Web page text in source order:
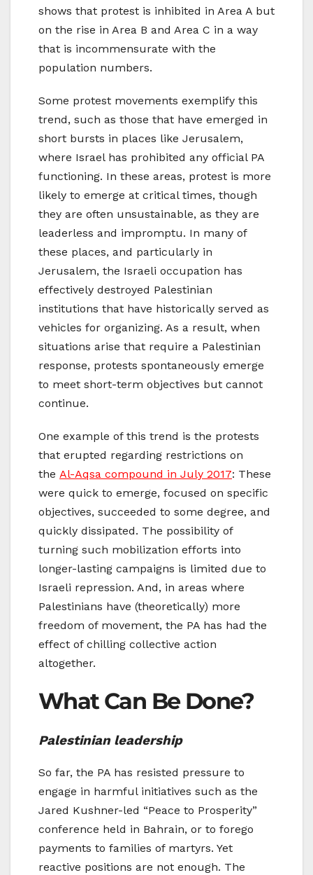
shows that protest is inhibited in Area A but
on the rise in Area B and Area C in a way
that is incommensurate with the
population numbers.
Some protest movements exemplify this
trend, such as those that have emerged in
short bursts in places like Jerusalem,
where Israel has prohibited any official PA
functioning. In these areas, protest is more
likely to emerge at critical times, though
they are often unsustainable, as they are
leaderless and impromptu. In many of
these places, and particularly in
Jerusalem, the Israeli occupation has
effectively destroyed Palestinian
institutions that have historically served as
vehicles for organizing. As a result, when
situations arise that require a Palestinian
response, protests spontaneously emerge
to meet short-term objectives but cannot
continue.
One example of this trend is the protests
that erupted regarding restrictions on
the Al-Aqsa compound in July 2017: These
were quick to emerge, focused on specific
objectives, succeeded to some degree, and
quickly dissipated. The possibility of
turning such mobilization efforts into
longer-lasting campaigns is limited due to
Israeli repression. And, in areas where
Palestinians have (theoretically) more
freedom of movement, the PA has had the
effect of chilling collective action
altogether.
What Can Be Done?
Palestinian leadership
So far, the PA has resisted pressure to
engage in harmful initiatives such as the
Jared Kushner-led “Peace to Prosperity”
conference held in Bahrain, or to forego
payments to families of martyrs. Yet
reactive positions are not enough. The